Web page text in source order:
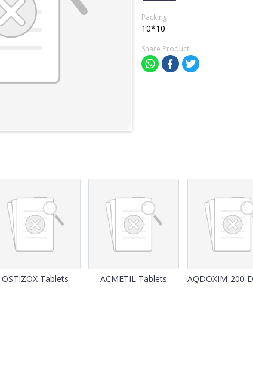
Packing
10*10
Share Product
OSTIZOX Tablets ACMETIL Tablets AQDOXIM-200